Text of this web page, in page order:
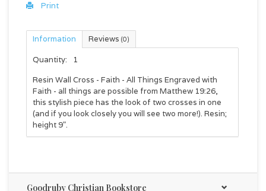
Print
Information Reviews (0)
Quantity:
1
Resin Wall Cross - Faith - All Things Engraved with
Faith - all things are possible from Matthew 19:26,
this stylish piece has the look of two crosses in one
(and if you look closely you will see two more!). Resin;
height 9".
Goodruby Christian Bookstore